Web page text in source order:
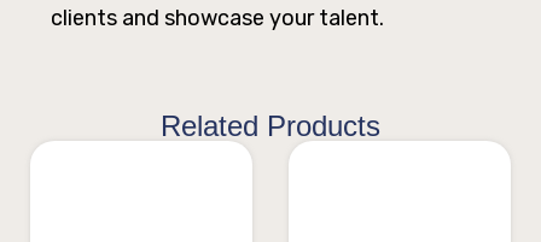
clients and showcase your talent.
Related Products